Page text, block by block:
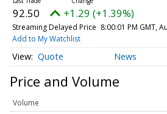
92.50 +1.29 (+1.39%)
Streaming Delayed Price 8:00:01 PM GMT,
Add to My Watchlist
Quote News
Price and Volume
Volume